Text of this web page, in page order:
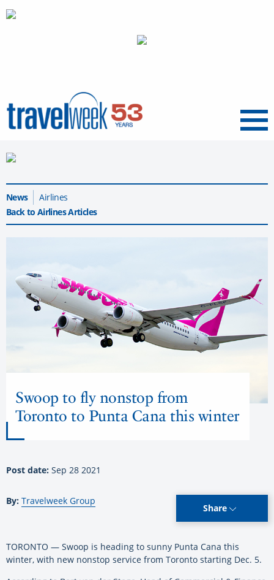
Menu
News
Airlines
Back to Airlines Articles
Swoop to fly nonstop from
Toronto to Punta Cana this winter
Post date: Sep 28 2021
By: Travelweek Group
Share
TORONTO — Swoop is heading to sunny Punta Cana this
winter, with new nonstop service from Toronto starting Dec. 5.